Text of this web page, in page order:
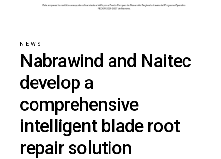
NEWS
Nabrawind and Naitec
develop a
comprehensive
intelligent blade root
repair solution